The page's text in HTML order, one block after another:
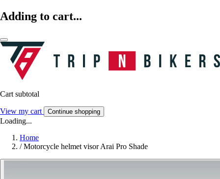
Adding to cart...
Cart subtotal
View my cart Continue shopping
Loading...
Home
/ Motorcycle helmet visor Arai Pro Shade